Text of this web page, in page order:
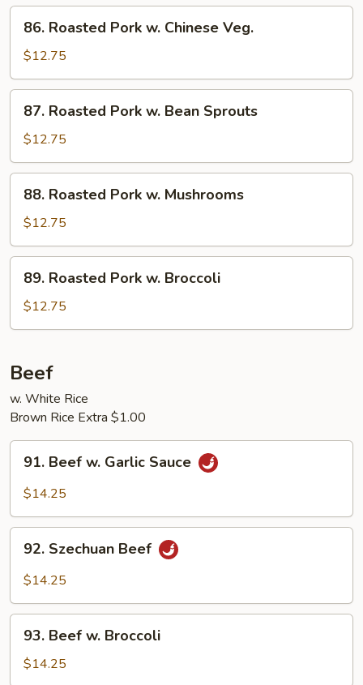
Snow
Peas
Roasted
Pork
w.
Chinese
Veg.
86. Roasted Pork w. Chinese Veg.
$12.75
Roasted
Pork
w.
Bean
Sprouts
87. Roasted Pork w. Bean Sprouts
$12.75
Roasted
Pork
w.
Mushrooms
88. Roasted Pork w. Mushrooms
$12.75
Roasted
Pork
w.
89. Roasted Pork w. Broccoli
$12.75
Beef
w. White Rice
Brown Rice Extra $1.00
Beef
Sauce
91. Beef w. Garlic Sauce
$14.25
Szechuan
Beef
92. Szechuan Beef
$14.25
Beef
93. Beef w. Broccoli
$14.25